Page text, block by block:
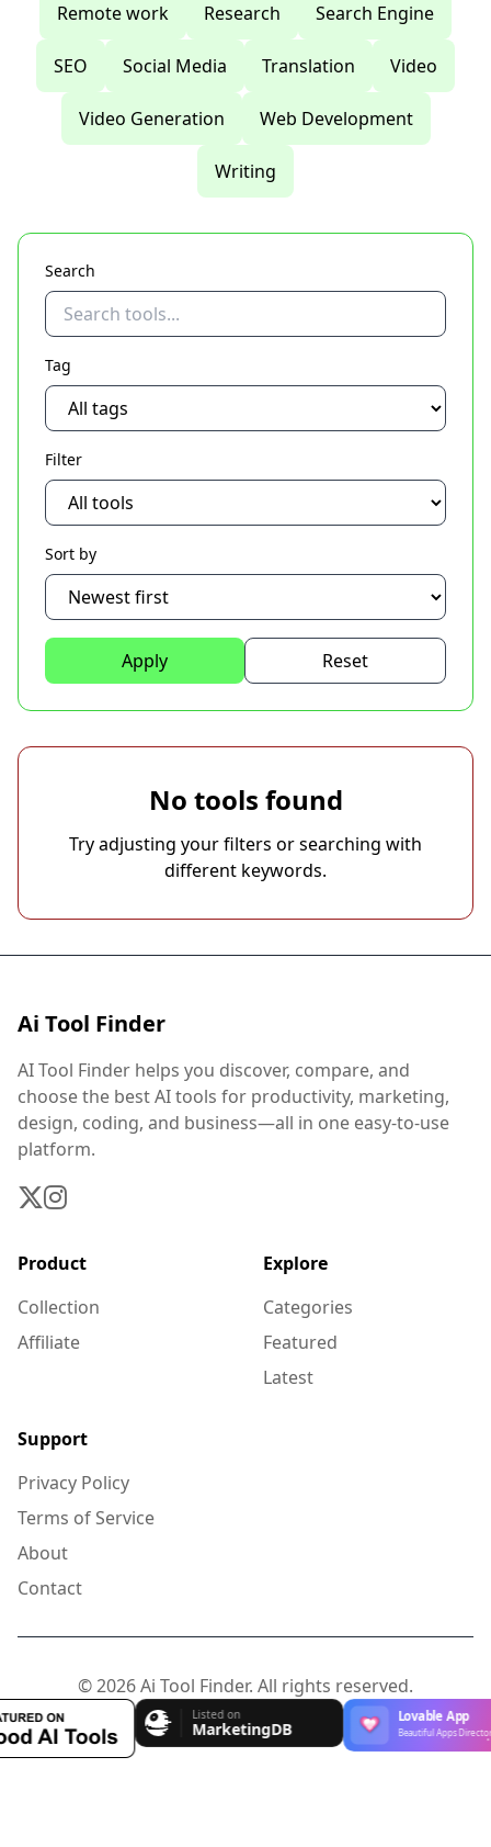
Remote work Research Search Engine
SEO Social Media Translation Video
Video Generation Web Development
Writing
Search
Tag
Filter
Sort by
Apply Reset
No tools found
Try adjusting your filters or searching with
different keywords.
Ai Tool Finder
AI Tool Finder helps you discover, compare, and
choose the best AI tools for productivity, marketing,
design, coding, and business—all in one easy-to-use
platform.
Product
Collection
Affiliate
Explore
Categories
Featured
Latest
Support
Privacy Policy
Terms of Service
About
Contact
© 2026 Ai Tool Finder. All rights reserved.